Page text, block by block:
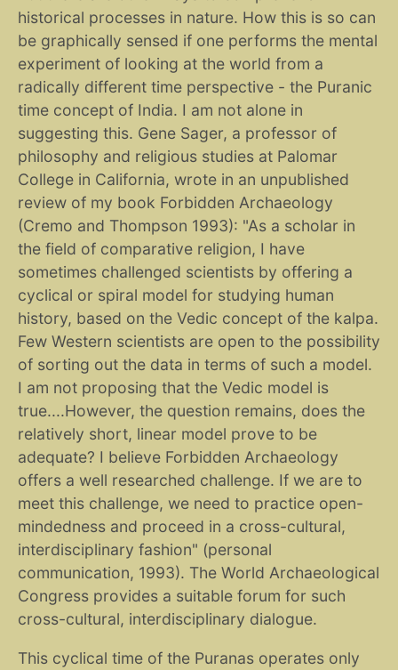
historical processes in nature. How this is so can
be graphically sensed if one performs the mental
experiment of looking at the world from a
radically different time perspective - the Puranic
time concept of India. I am not alone in
suggesting this. Gene Sager, a professor of
philosophy and religious studies at Palomar
College in California, wrote in an unpublished
review of my book Forbidden Archaeology
(Cremo and Thompson 1993): "As a scholar in
the field of comparative religion, I have
sometimes challenged scientists by offering a
cyclical or spiral model for studying human
history, based on the Vedic concept of the kalpa.
Few Western scientists are open to the possibility
of sorting out the data in terms of such a model.
I am not proposing that the Vedic model is
true....However, the question remains, does the
relatively short, linear model prove to be
adequate? I believe Forbidden Archaeology
offers a well researched challenge. If we are to
meet this challenge, we need to practice open-
mindedness and proceed in a cross-cultural,
interdisciplinary fashion" (personal
communication, 1993). The World Archaeological
Congress provides a suitable forum for such
cross-cultural, interdisciplinary dialogue.
This cyclical time of the Puranas operates only